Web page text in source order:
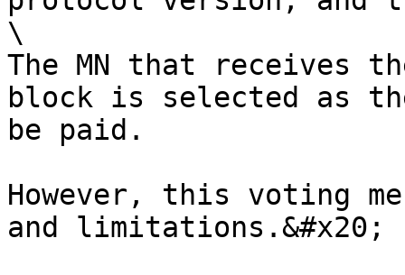
\
The MN that receives
block is selected as
be paid.
However, this voting
and limitations.&#x20;